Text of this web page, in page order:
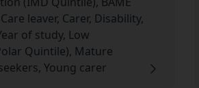
leaver, Carer, Disability,
of study, Low
Quintile), Mature
Young carer